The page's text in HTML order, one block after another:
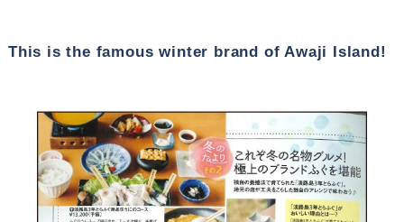
This is the famous winter brand of Awaji Island!